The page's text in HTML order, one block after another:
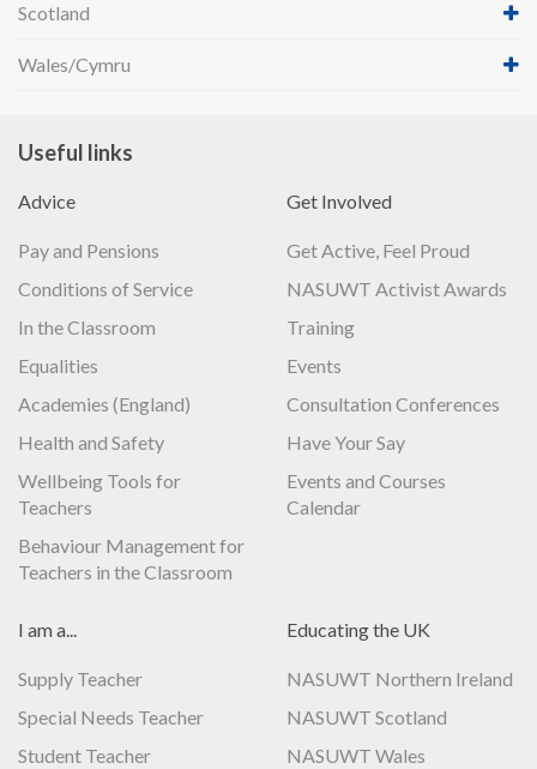
Scotland
Wales/Cymru
Useful links
Advice
Pay and Pensions
Conditions of Service
In the Classroom
Equalities
Academies (England)
Health and Safety
Wellbeing Tools for
Teachers
Behaviour Management for
Teachers in the Classroom
Get Involved
Get Active, Feel Proud
NASUWT Activist Awards
Training
Events
Consultation Conferences
Have Your Say
Events and Courses
Calendar
I am a...
Supply Teacher
Special Needs Teacher
Student Teacher
Educating the UK
NASUWT Northern Ireland
NASUWT Scotland
NASUWT Wales